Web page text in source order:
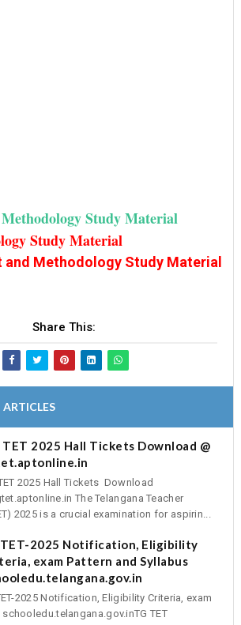
Study Material
Study Material
and Methodology Study Material
Share This:
TET 2025 Hall Tickets Download @
2025 Hall Tickets Download
The Telangana Teacher
2025 is a crucial examination for aspirin...
2025 Notification, Eligibility
exam Pattern and Syllabus
2025 Notification, Eligibility Criteria, exam
TET